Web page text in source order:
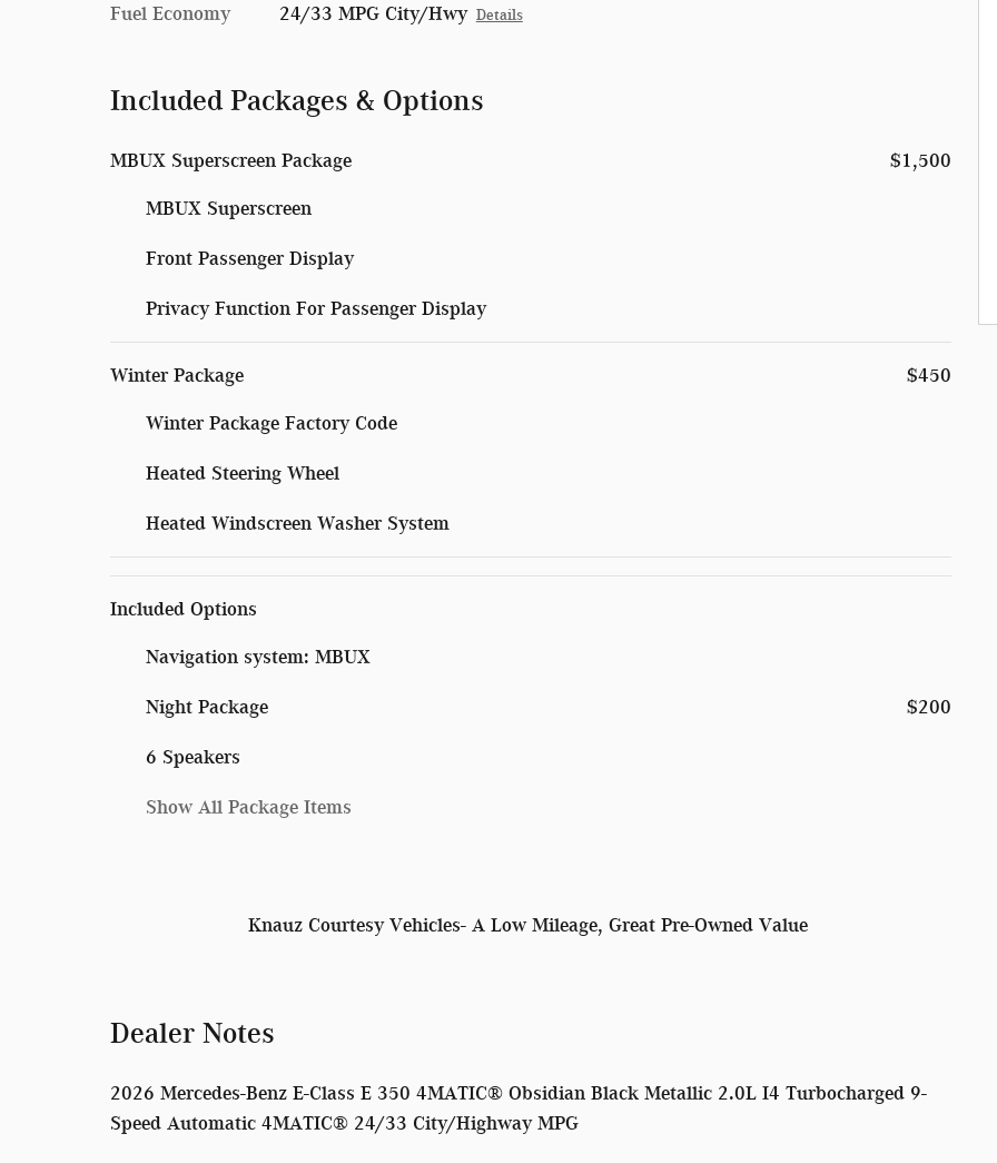
Fuel Economy 24/33 MPG City/Hwy Details
Included Packages & Options
MBUX Superscreen Package $1,500
MBUX Superscreen
Front Passenger Display
Privacy Function For Passenger Display
Winter Package $450
Winter Package Factory Code
Heated Steering Wheel
Heated Windscreen Washer System
Included Options
Navigation system: MBUX
Night Package $200
6 Speakers
Show All Package Items
Knauz Courtesy Vehicles- A Low Mileage, Great Pre-Owned Value
Dealer Notes
2026 Mercedes-Benz E-Class E 350 4MATIC® Obsidian Black Metallic 2.0L I4 Turbocharged 9-
Speed Automatic 4MATIC® 24/33 City/Highway MPG